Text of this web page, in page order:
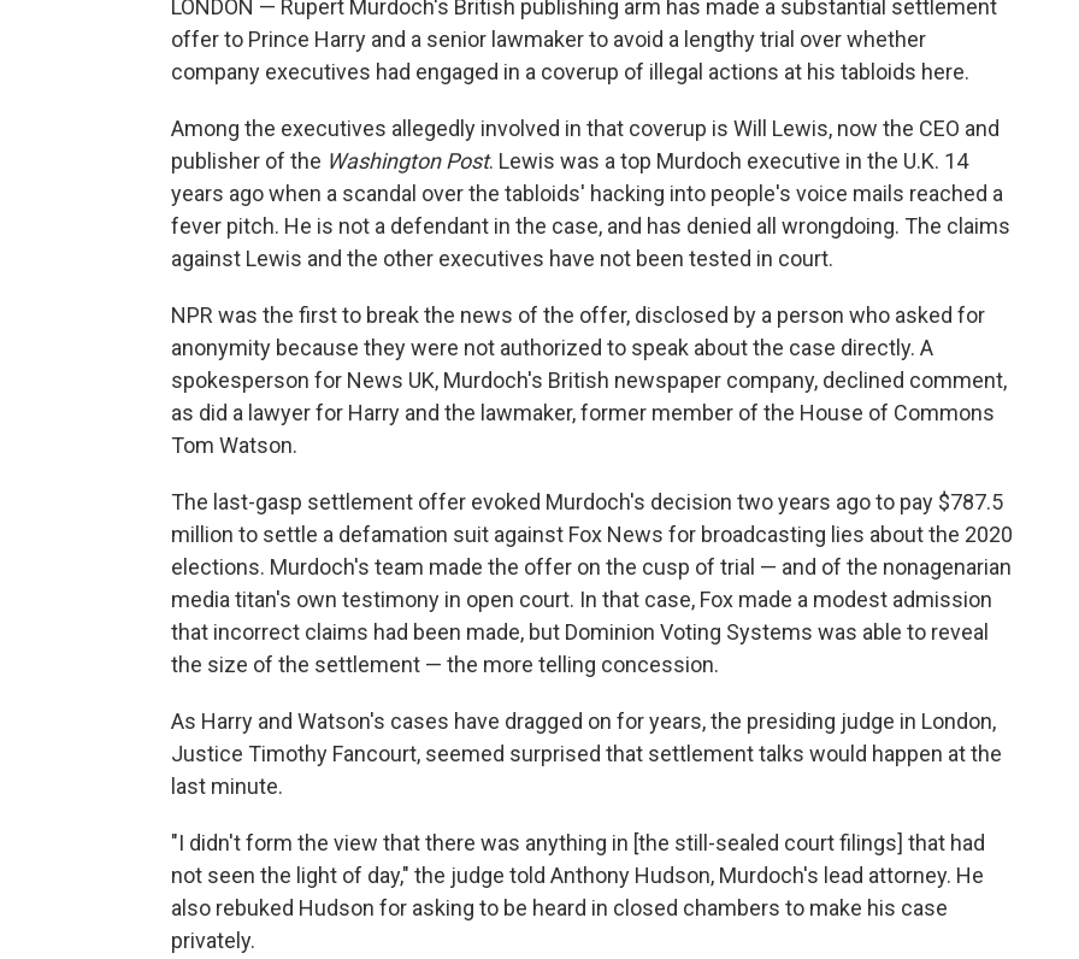
LONDON — Rupert Murdoch's British publishing arm has made a substantial settlement
offer to Prince Harry and a senior lawmaker to avoid a lengthy trial over whether
company executives had engaged in a coverup of illegal actions at his tabloids here.
Among the executives allegedly involved in that coverup is Will Lewis, now the CEO and
publisher of the Washington Post. Lewis was a top Murdoch executive in the U.K. 14
years ago when a scandal over the tabloids' hacking into people's voice mails reached a
fever pitch. He is not a defendant in the case, and has denied all wrongdoing. The claims
against Lewis and the other executives have not been tested in court.
NPR was the first to break the news of the offer, disclosed by a person who asked for
anonymity because they were not authorized to speak about the case directly. A
spokesperson for News UK, Murdoch's British newspaper company, declined comment,
as did a lawyer for Harry and the lawmaker, former member of the House of Commons
Tom Watson.
The last-gasp settlement offer evoked Murdoch's decision two years ago to pay $787.5
million to settle a defamation suit against Fox News for broadcasting lies about the 2020
elections. Murdoch's team made the offer on the cusp of trial — and of the nonagenarian
media titan's own testimony in open court. In that case, Fox made a modest admission
that incorrect claims had been made, but Dominion Voting Systems was able to reveal
the size of the settlement — the more telling concession.
As Harry and Watson's cases have dragged on for years, the presiding judge in London,
Justice Timothy Fancourt, seemed surprised that settlement talks would happen at the
last minute.
"I didn't form the view that there was anything in [the still-sealed court filings] that had
not seen the light of day," the judge told Anthony Hudson, Murdoch's lead attorney. He
also rebuked Hudson for asking to be heard in closed chambers to make his case
privately.